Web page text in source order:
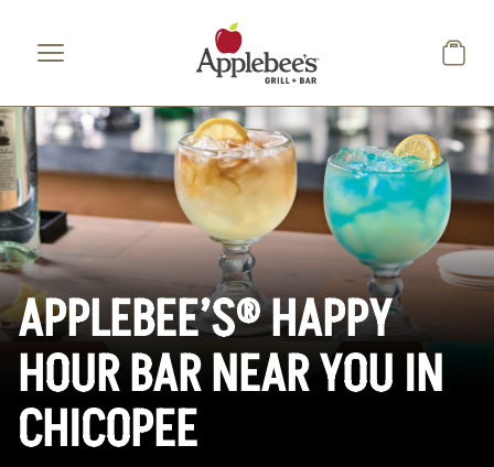
APPLEBEE’S® HAPPY
HOUR BAR NEAR YOU IN
CHICOPEE